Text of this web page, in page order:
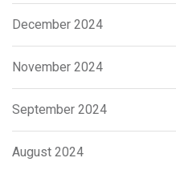
December 2024
November 2024
September 2024
August 2024